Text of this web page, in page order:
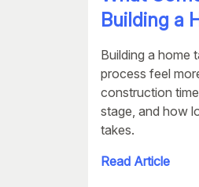
Building a
Building a home
process feel
construction
stage, and how
takes.
Read Article